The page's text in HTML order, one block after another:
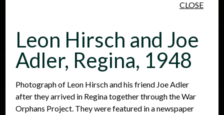
People Places Events
Leon Hirsch and Joe
Adler, Regina, 1948
CLOSE
Photograph of Leon Hirsch and his friend Joe Adler
after they arrived in Regina together through the War
Orphans Project. They were featured in a newspaper